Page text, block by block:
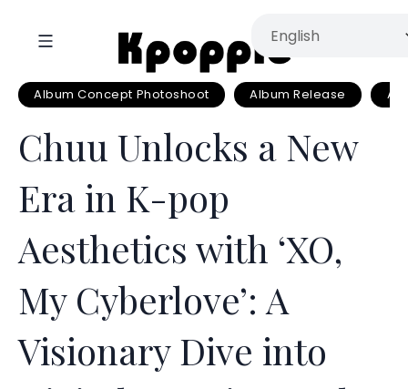
Album Concept Photoshoot Album Release
Chuu Unlocks a New
Era in K-pop
Aesthetics with ‘XO,
My Cyberlove’: A
Visionary Dive into